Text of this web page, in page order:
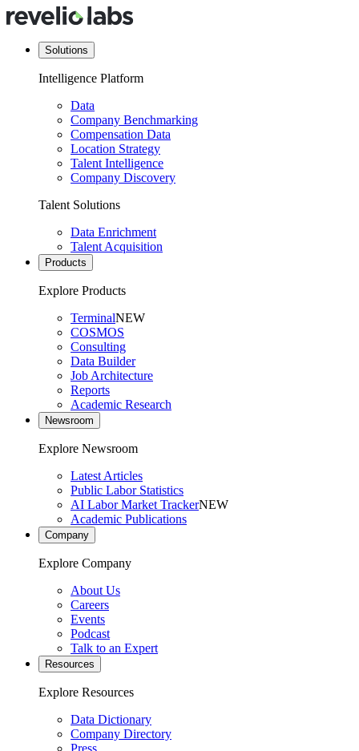
Solutions
Intelligence Platform
Data
Company Benchmarking
Compensation Data
Location Strategy
Talent Intelligence
Company Discovery
Talent Solutions
Data Enrichment
Talent Acquisition
Products
Explore Products
TerminalNEW
COSMOS
Consulting
Data Builder
Job Architecture
Reports
Academic Research
Newsroom
Explore Newsroom
Latest Articles
Public Labor Statistics
AI Labor Market TrackerNEW
Academic Publications
Company
Explore Company
About Us
Careers
Events
Podcast
Talk to an Expert
Resources
Explore Resources
Data Dictionary
Company Directory
Press